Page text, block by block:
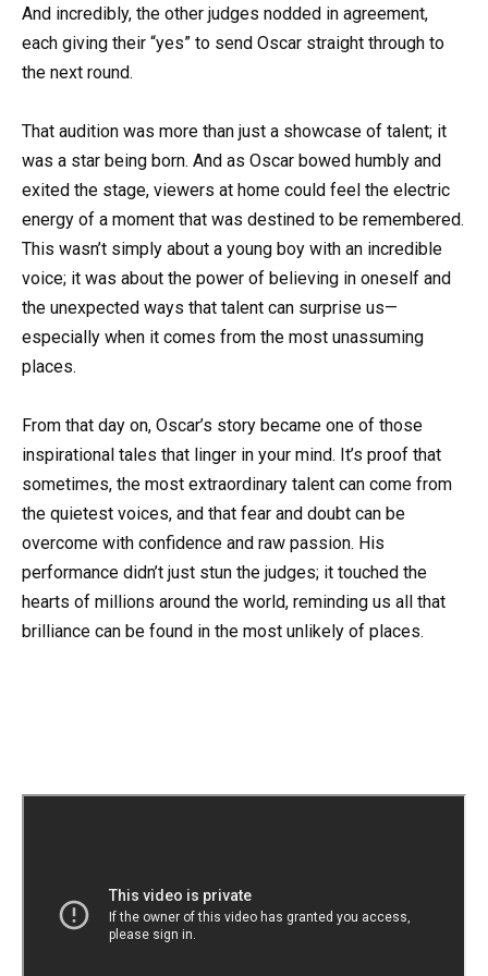
And incredibly, the other judges nodded in agreement,
each giving their “yes” to send Oscar straight through to
the next round.
That audition was more than just a showcase of talent; it
was a star being born. And as Oscar bowed humbly and
exited the stage, viewers at home could feel the electric
energy of a moment that was destined to be remembered.
This wasn’t simply about a young boy with an incredible
voice; it was about the power of believing in oneself and
the unexpected ways that talent can surprise us—
especially when it comes from the most unassuming
places.
From that day on, Oscar’s story became one of those
inspirational tales that linger in your mind. It’s proof that
sometimes, the most extraordinary talent can come from
the quietest voices, and that fear and doubt can be
overcome with confidence and raw passion. His
performance didn’t just stun the judges; it touched the
hearts of millions around the world, reminding us all that
brilliance can be found in the most unlikely of places.